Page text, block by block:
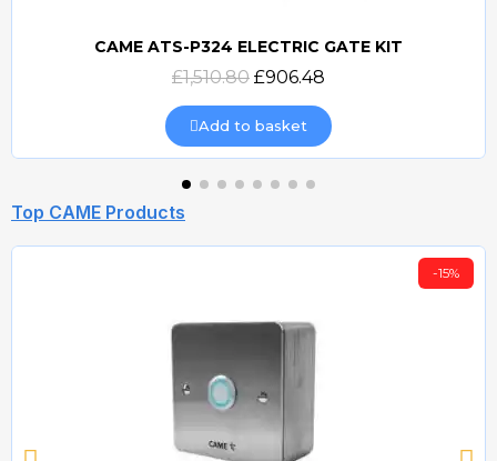
Quick view
CAME ATS-P324 ELECTRIC GATE KIT
£1,510.80 £906.48
Add to basket
Top CAME Products
-15%